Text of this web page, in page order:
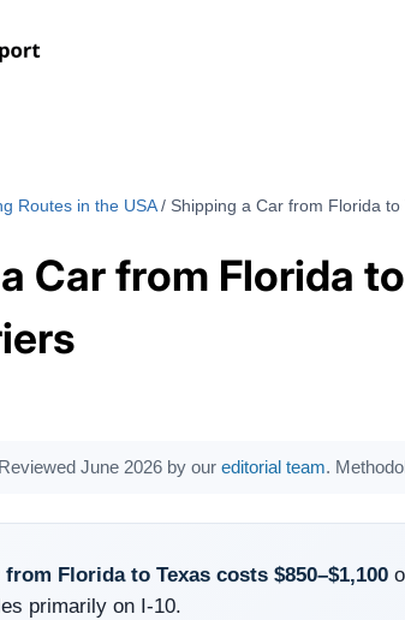
Routes in the USA / Shipping a Car from Florida
Car from Florida
June 2026 by oureditorial team.
Florida to Texas costs $850–$1,100
primarily on I-10.